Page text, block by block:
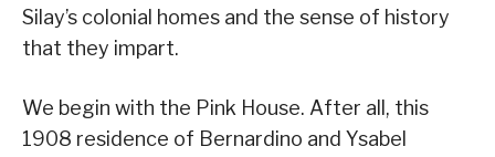
Silay’s colonial homes and the sense of history
that they impart.
We begin with the Pink House. After all, this
1908 residence of Bernardino and Ysabel